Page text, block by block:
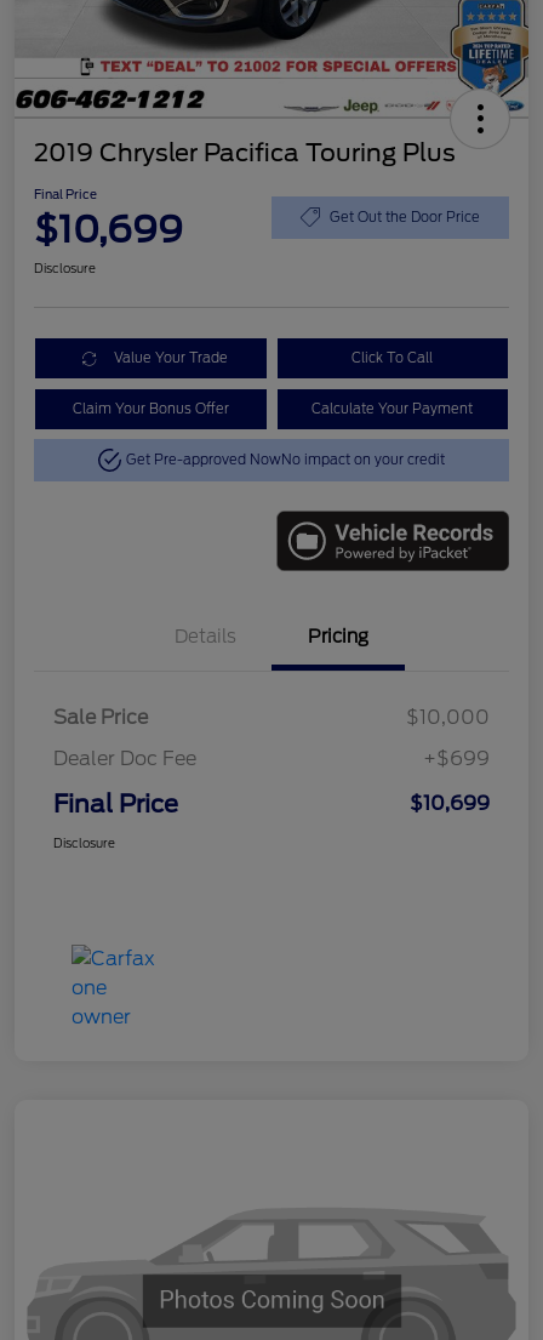
2019 Chrysler Pacifica Touring Plus
Final Price
$10,699 Get Out the Door Price
Disclosure
Value Your Trade Click To Call
Claim Your Bonus Offer Calculate Your Payment
Get Pre-approved NowNo impact on your credit
Details Pricing
Sale Price
$10,000
Dealer Doc Fee
+$699
Final Price $10,699
Disclosure